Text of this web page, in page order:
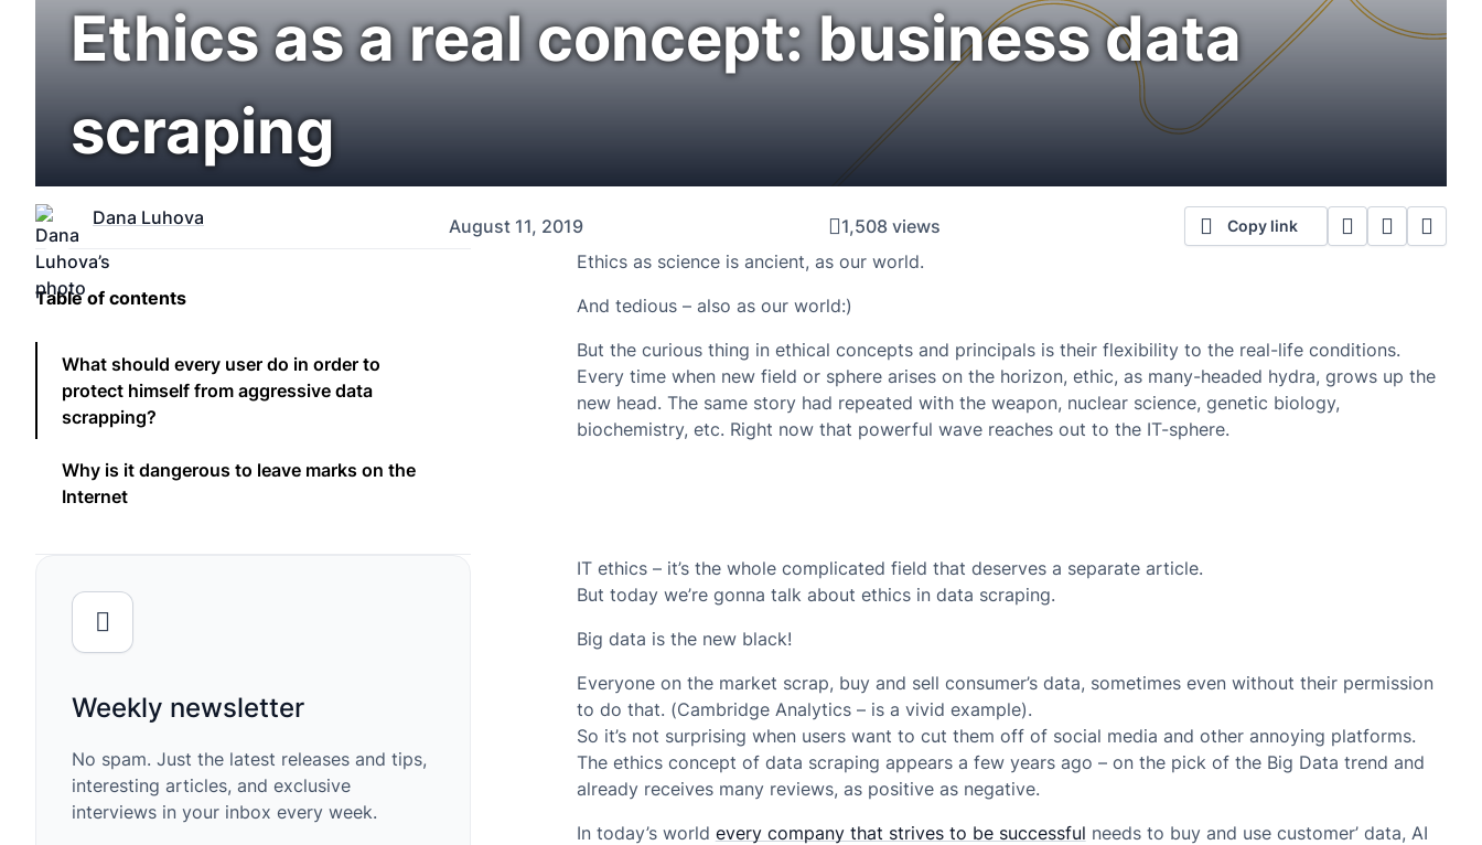
Ethics as a real concept: business data
scraping
Dana Luhova August 11, 2019 1,508 views Copy link
Ethics as science is ancient, as our world.
And tedious – also as our world:)
But the curious thing in ethical concepts and principals is their flexibility to the real-life conditions.
Every time when new field or sphere arises on the horizon, ethic, as many-headed hydra, grows up the
new head. The same story had repeated with the weapon, nuclear science, genetic biology,
biochemistry, etc. Right now that powerful wave reaches out to the IT-sphere.
IT ethics – it’s the whole complicated field that deserves a separate article.
But today we’re gonna talk about ethics in data scraping.
Big data is the new black!
Everyone on the market scrap, buy and sell consumer’s data, sometimes even without their permission
to do that. (Cambridge Analytics – is a vivid example).
So it’s not surprising when users want to cut them off of social media and other annoying platforms.
The ethics concept of data scraping appears a few years ago – on the pick of the Big Data trend and
already receives many reviews, as positive as negative.
In today’s world every company that strives to be successful needs to buy and use customer’ data, AI
Table of contents
What should every user do in order to
protect himself from aggressive data
scrapping?
Why is it dangerous to leave marks on the
Internet
Weekly newsletter
No spam. Just the latest releases and tips,
interesting articles, and exclusive
interviews in your inbox every week.